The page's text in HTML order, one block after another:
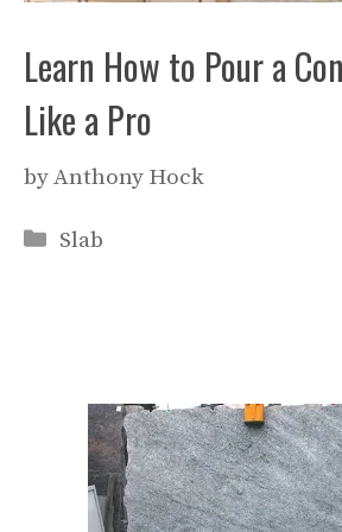
Learn How to Pour a
Like a Pro
byAnthony Hock
Categories
Slab